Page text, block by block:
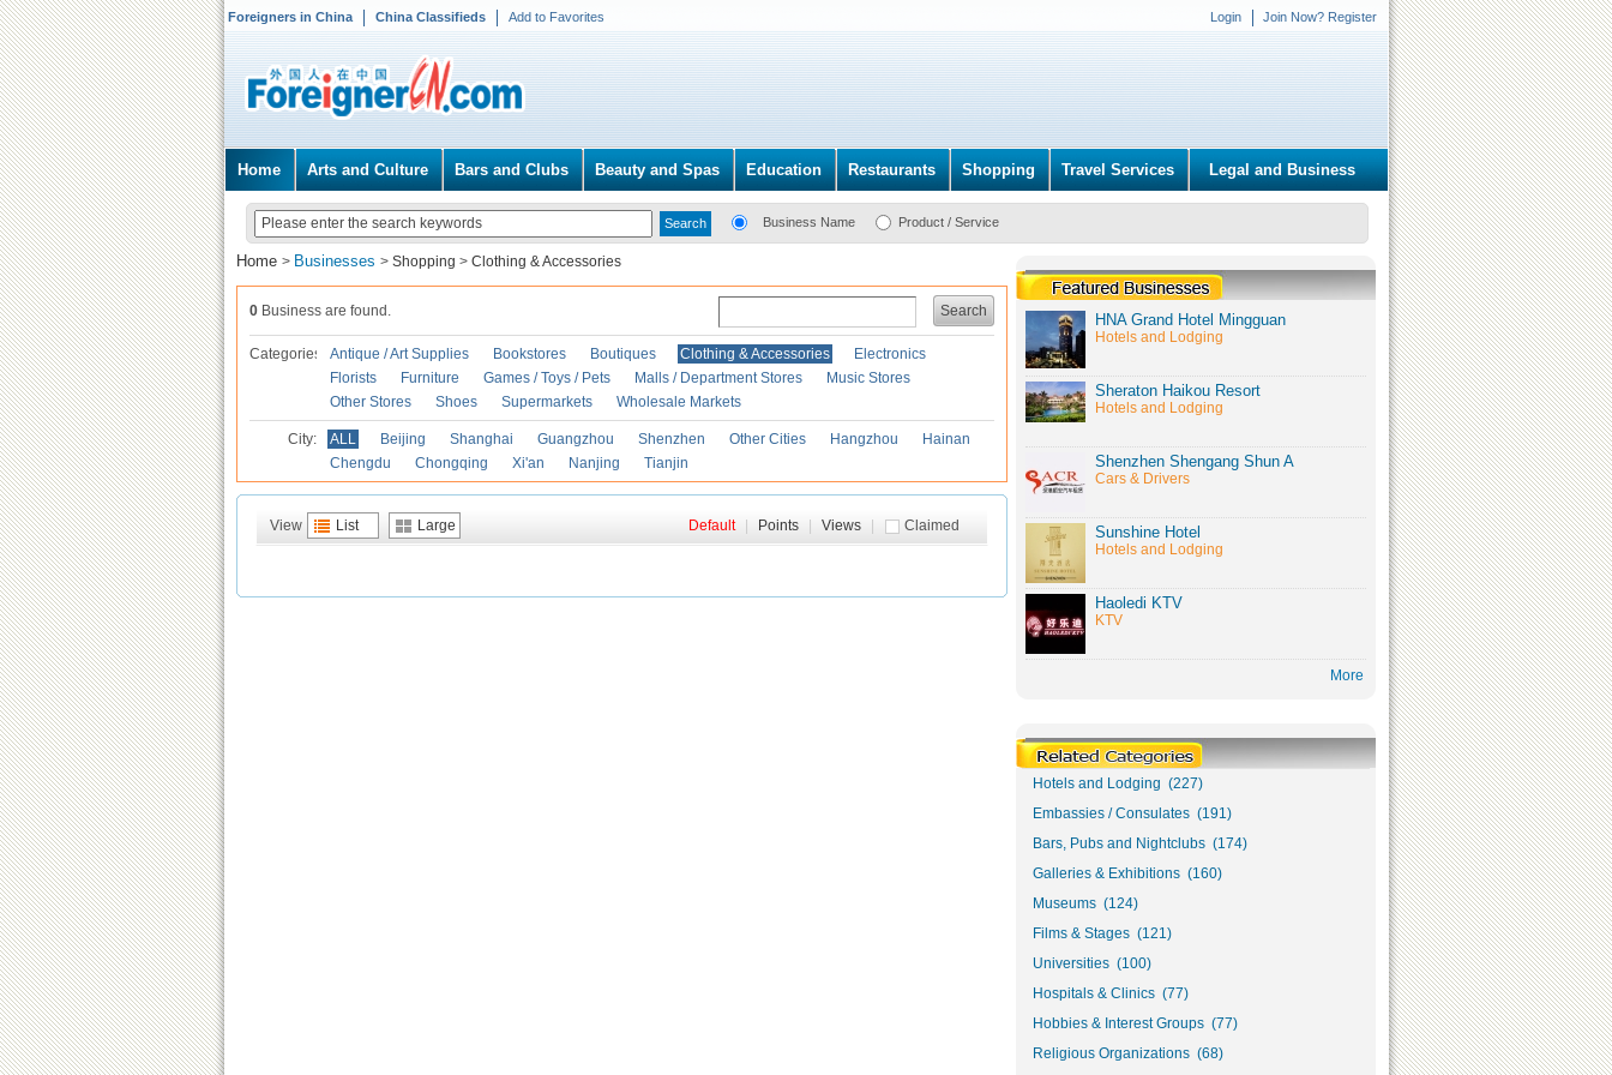
Foreigners in China China Classifieds Add to Favorites Login Join Now? Register
Home Arts and Culture Bars and Clubs Beauty and Spas Education Restaurants Shopping Travel Services Legal and Business
Business Name Product / Service
Home > Businesses > Shopping > Clothing & Accessories
Search
0 Business are found.
Categories Antique / Art Supplies Bookstores Boutiques Clothing & Accessories
Electronics
Florists
Furniture Games / Toys / Pets Malls / Department Stores
Music Stores
Other Stores
Shoes Supermarkets Wholesale Markets
City: ALL Beijing Shanghai Guangzhou Shenzhen Other Cities Hangzhou
Hainan
Chengdu
Chongqing Xi'an Nanjing Tianjin
View List Large Claimed
Default Points Views
HNA Grand Hotel Mingguan
Hotels and Lodging
Sheraton Haikou Resort
Hotels and Lodging
Shenzhen Shengang Shun A
Cars & Drivers
Sunshine Hotel
Hotels and Lodging
Haoledi KTV
KTV
More
Hotels and Lodging (227)
Embassies / Consulates (191)
Bars, Pubs and Nightclubs (174)
Galleries & Exhibitions (160)
Museums (124)
Films & Stages (121)
Universities (100)
Hospitals & Clinics (77)
Hobbies & Interest Groups (77)
Religious Organizations (68)